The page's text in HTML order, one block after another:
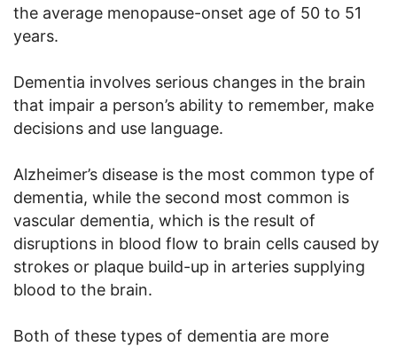
the average menopause-onset age of 50 to 51
years.
Dementia involves serious changes in the brain
that impair a person’s ability to remember, make
decisions and use language.
Alzheimer’s disease is the most common type of
dementia, while the second most common is
vascular dementia, which is the result of
disruptions in blood flow to brain cells caused by
strokes or plaque build-up in arteries supplying
blood to the brain.
Both of these types of dementia are more